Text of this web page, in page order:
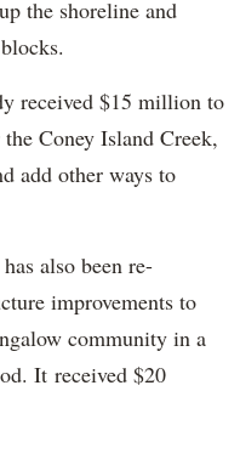
the shoreline and
received $15 million to
Coney Island Creek,
add other ways to
also been re-
improvements to
community in a
It received $20